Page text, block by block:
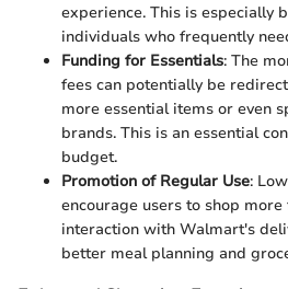
experience. This is especially
individuals who frequently
Funding for Essentials: The
fees can potentially be
more essential items or even
brands. This is an essential
budget.
Promotion of Regular Use:
encourage users to shop
interaction with Walmart's
better meal planning and